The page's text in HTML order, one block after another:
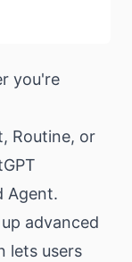
you're
Routine, or
Agent.
advanced
lets users